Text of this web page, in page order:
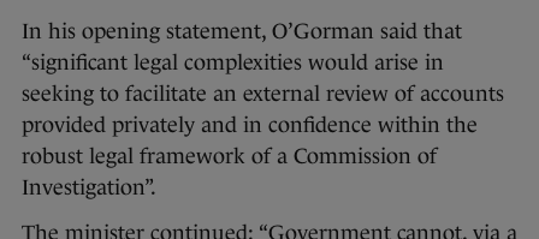
In his opening statement, O’Gorman said that
“significant legal complexities would arise in
seeking to facilitate an external review of accounts
provided privately and in confidence within the
robust legal framework of a Commission of
Investigation”.
The minister continued: “Government cannot, via a